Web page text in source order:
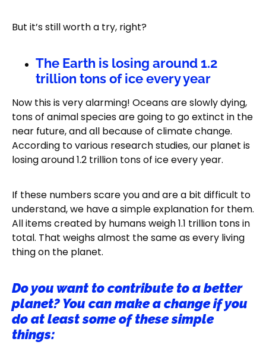
But it’s still worth a try, right?
The Earth is losing around 1.2
trillion tons of ice every year
Now this is very alarming! Oceans are slowly dying,
tons of animal species are going to go extinct in the
near future, and all because of climate change.
According to various research studies, our planet is
losing around 1.2 trillion tons of ice every year.
If these numbers scare you and are a bit difficult to
understand, we have a simple explanation for them.
All items created by humans weigh 1.1 trillion tons in
total. That weighs almost the same as every living
thing on the planet.
Do you want to contribute to a better
planet? You can make a change if you
do at least some of these simple
things: